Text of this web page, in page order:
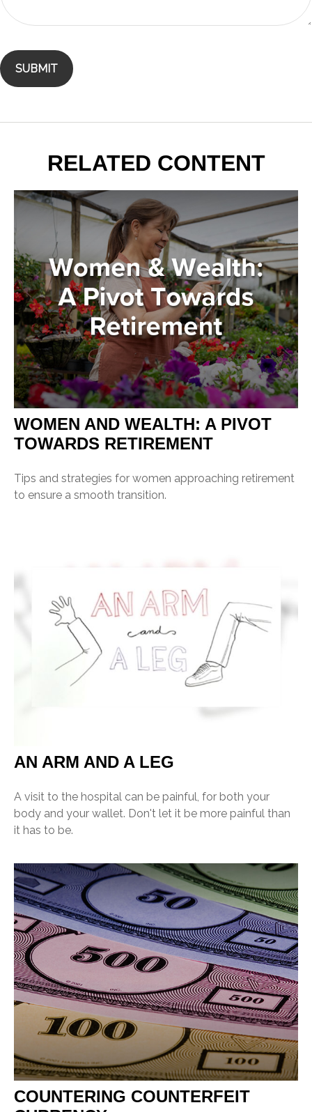
RELATED CONTENT
WOMEN AND WEALTH: A PIVOT
TOWARDS RETIREMENT
Tips and strategies for women approaching retirement
to ensure a smooth transition.
AN ARM AND A LEG
A visit to the hospital can be painful, for both your
body and your wallet. Don't let it be more painful than
it has to be.
COUNTERING COUNTERFEIT